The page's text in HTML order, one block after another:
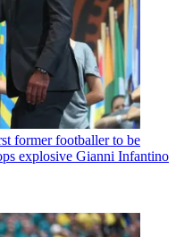
former footballer to be
explosive Gianni Infantino